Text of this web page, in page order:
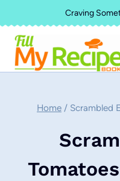
to
content
Craving
Home / Scrambled